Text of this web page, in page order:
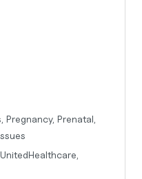
Pregnancy, Prenatal,